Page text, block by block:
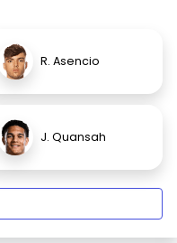
R. Asencio
J. Quansah